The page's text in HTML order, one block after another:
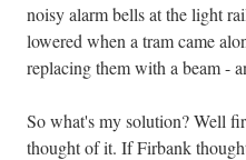
noisy alarm bells at the light
lowered when a tram came
replacing them with a beam -
So what's my solution? Well
thought of it. If Firbank